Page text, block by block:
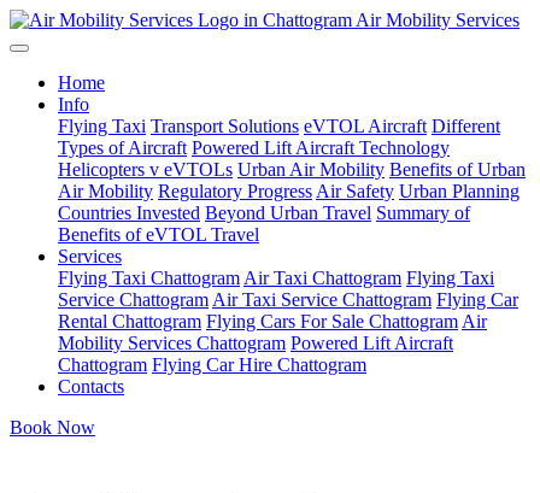
Air Mobility Services
Home
Info
Flying Taxi Transport Solutions eVTOL Aircraft Different
Types of Aircraft Powered Lift Aircraft Technology
Helicopters v eVTOLs Urban Air Mobility Benefits of Urban
Air Mobility Regulatory Progress Air Safety Urban Planning
Countries Invested Beyond Urban Travel Summary of
Benefits of eVTOL Travel
Services
Flying Taxi Chattogram Air Taxi Chattogram Flying Taxi
Service Chattogram Air Taxi Service Chattogram Flying Car
Rental Chattogram Flying Cars For Sale Chattogram Air
Mobility Services Chattogram Powered Lift Aircraft
Chattogram Flying Car Hire Chattogram
Contacts
Book Now